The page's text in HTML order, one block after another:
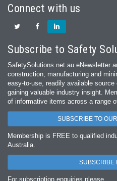
Connect with us
Subscribe to Safety
SafetySolutions.net.au eNewsletter
construction, manufacturing and
easy‐to‐use, readily available
gaining valuable industry insight.
of informative items across a range
SUBSCRIBE TO
Membership is FREE to qualified
Australia.
SUBSCRIBE
For subscription enquiries please